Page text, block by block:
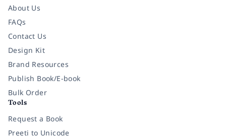
About Us
FAQs
Contact Us
Design Kit
Brand Resources
Publish Book/E-book
Bulk Order
Tools
Request a Book
Preeti to Unicode